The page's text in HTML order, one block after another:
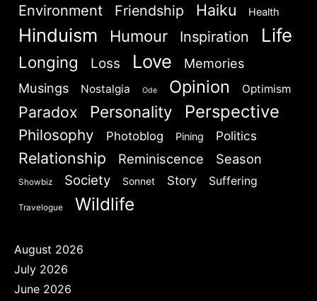
Environment
Friendship Haiku Health
Hinduism Humour Inspiration Life
Longing Loss Love
Memories
Musings
Nostalgia Ode Opinion Optimism
Paradox Personality Perspective
Philosophy Photoblog Pining Politics
Relationship Reminiscence Season
Showbiz Society Sonnet Story Suffering
Travelogue Wildlife
August 2026
July 2026
June 2026